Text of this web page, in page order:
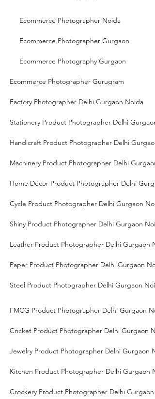
Ecommerce Photographer Noida
Ecommerce Photographer Gurgaon
Ecommerce Photography Gurgaon
Ecommerce Photographer Gurugram
Factory Photographer Delhi Gurgaon Noida
Stationery Product Photographer Delhi
Handicraft Product Photographer Delhi
Machinery Product Photographer Delhi
Home Décor Product Photographer Delhi
Cycle Product Photographer Delhi Gurgaon
Shiny Product Photographer Delhi Gurgaon
Leather Product Photographer Delhi Gurgaon
Paper Product Photographer Delhi Gurgaon
Steel Product Photographer Delhi Gurgaon
FMCG Product Photographer Delhi Gurgaon
Cricket Product Photographer Delhi Gurgaon
Jewelry Product Photographer Delhi Gurgaon
Kitchen Product Photographer Delhi Gurgaon
Crockery Product Photographer Delhi Gurgaon